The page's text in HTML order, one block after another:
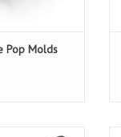
Pop Molds
DiamondMax